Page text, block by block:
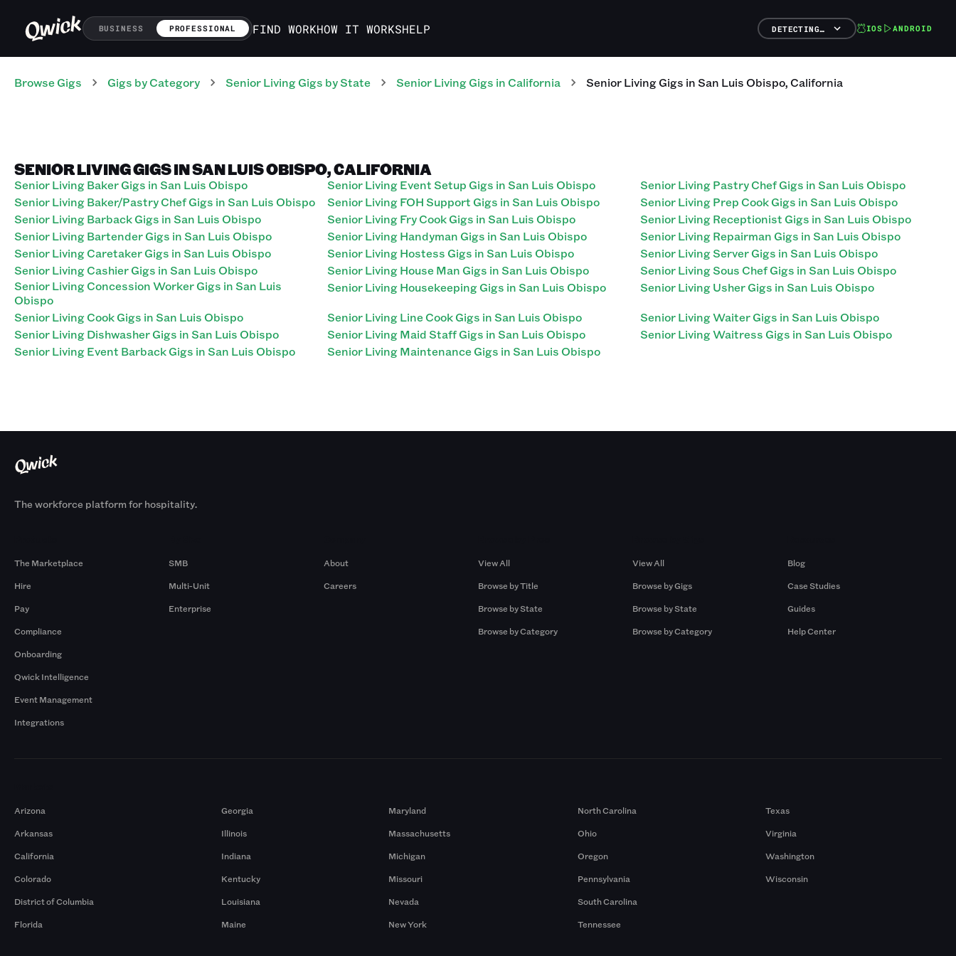
BUSINESS PROFESSIONAL FIND WORKHOW IT WORKSHELP DETECTING… IOS ANDROID
Browse Gigs Gigs by Category Senior LivingGigs by State Senior LivingGigs in California Senior LivingGigs inSan Luis Obispo,California
SENIOR LIVING GIGS IN SAN LUIS OBISPO, CALIFORNIA
Senior Living Baker Gigs in San Luis Obispo
Senior Living Baker/Pastry Chef Gigs in San Luis Obispo
Senior Living Barback Gigs in San Luis Obispo
Senior Living Bartender Gigs in San Luis Obispo
Senior Living Caretaker Gigs in San Luis Obispo
Senior Living Cashier Gigs in San Luis Obispo
Senior Living Concession Worker Gigs in San Luis
Obispo
Senior Living Cook Gigs in San Luis Obispo
Senior Living Dishwasher Gigs in San Luis Obispo
Senior Living Event Barback Gigs in San Luis Obispo
Senior Living Event Setup Gigs in San Luis Obispo
Senior Living FOH Support Gigs in San Luis Obispo
Senior Living Fry Cook Gigs in San Luis Obispo
Senior Living Handyman Gigs in San Luis Obispo
Senior Living Hostess Gigs in San Luis Obispo
Senior Living House Man Gigs in San Luis Obispo
Senior Living Housekeeping Gigs in San Luis Obispo
Senior Living Line Cook Gigs in San Luis Obispo
Senior Living Maid Staff Gigs in San Luis Obispo
Senior Living Maintenance Gigs in San Luis Obispo
Senior Living Pastry Chef Gigs in San Luis Obispo
Senior Living Prep Cook Gigs in San Luis Obispo
Senior Living Receptionist Gigs in San Luis Obispo
Senior Living Repairman Gigs in San Luis Obispo
Senior Living Server Gigs in San Luis Obispo
Senior Living Sous Chef Gigs in San Luis Obispo
Senior Living Usher Gigs in San Luis Obispo
Senior Living Waiter Gigs in San Luis Obispo
Senior Living Waitress Gigs in San Luis Obispo
The workforce platform for hospitality.
The Marketplace
Hire
Pay
Compliance
Onboarding
Qwick Intelligence
Event Management
Integrations
SMB
Multi-Unit
Enterprise
About
Careers
View All
Browse by Title
Browse by State
Browse by Category
View All
Browse by Gigs
Browse by State
Browse by Category
Blog
Case Studies
Guides
Help Center
Arizona
Arkansas
California
Colorado
District of Columbia
Florida
Georgia
Illinois
Indiana
Kentucky
Louisiana
Maine
Maryland
Massachusetts
Michigan
Missouri
Nevada
New York
North Carolina
Ohio
Oregon
Pennsylvania
South Carolina
Tennessee
Texas
Virginia
Washington
Wisconsin